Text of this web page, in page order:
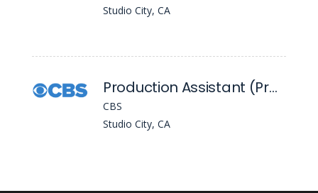
Studio City, CA
Production Assistant (Project Based)
CBS
Studio City, CA